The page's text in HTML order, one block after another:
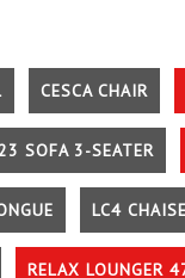
CESCA CHAIR
SOFA 3-SEATER
LC4
RELAX LOUNGER